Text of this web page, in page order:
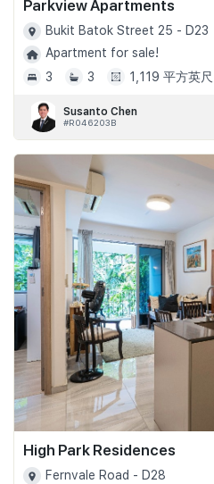
Parkview Apartments
Bukit Batok Street 25 - D23
Apartment for sale!
3
3 1,119 平方英尺
Susanto Chen
#R046203B
High Park Residences
Fernvale Road - D28